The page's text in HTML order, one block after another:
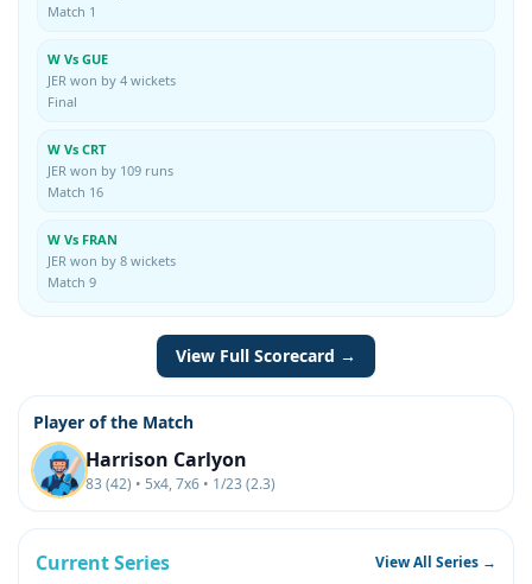
Match 1
W Vs GUE
JER won by 4 wickets
Final
W Vs CRT
JER won by 109 runs
Match 16
W Vs FRAN
JER won by 8 wickets
Match 9
View Full Scorecard →
Player of the Match
Harrison Carlyon
83 (42) • 5x4, 7x6 • 1/23 (2.3)
Current Series View All Series →